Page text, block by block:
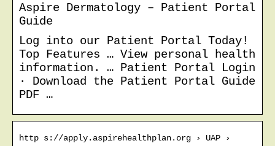
Aspire Dermatology – Patient Portal
Guide
Log into our Patient Portal Today!
Top Features … View personal health
information. … Patient Portal Login
· Download the Patient Portal Guide
PDF …
http s://apply.aspirehealthplan.org › UAP ›